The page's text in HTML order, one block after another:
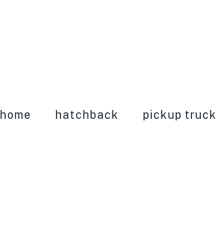
home hatchback pickup truck